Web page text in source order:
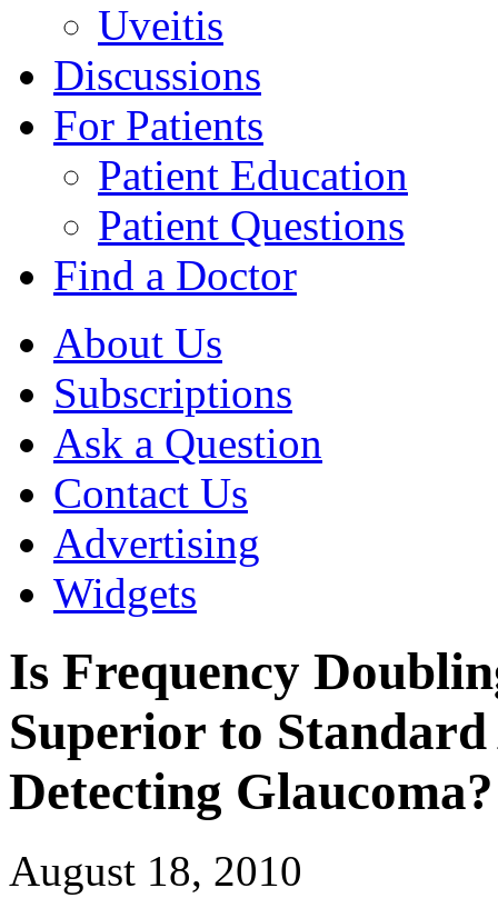
Uveitis
Discussions
For Patients
Patient Education
Patient Questions
Find a Doctor
About Us
Subscriptions
Ask a Question
Contact Us
Advertising
Widgets
Is Frequency
Superior to
Detecting Glaucoma?
August 18, 2010